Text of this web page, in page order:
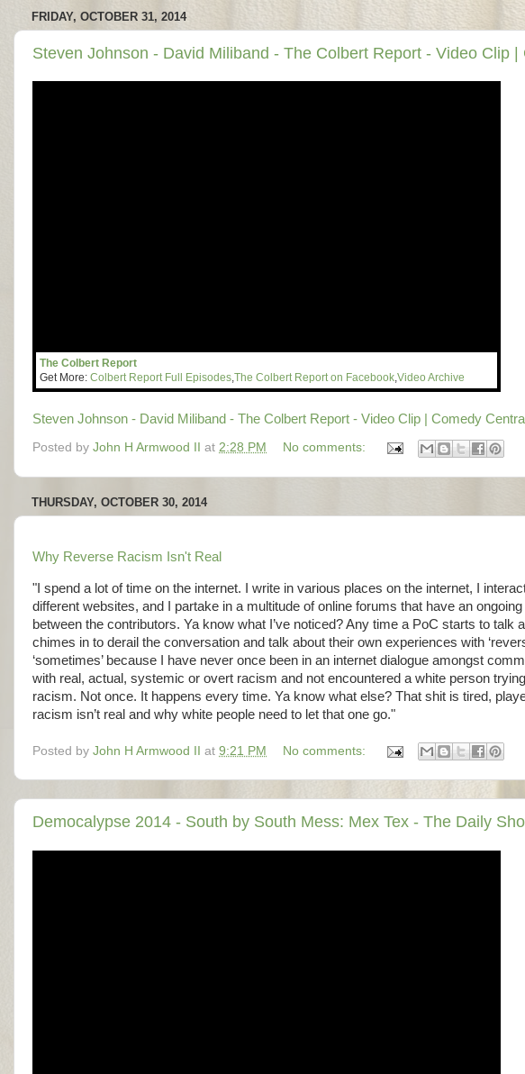
FRIDAY, OCTOBER 31, 2014
Steven Johnson - David Miliband - The Colbert Report - Video Clip |
The Colbert Report
Get More: Colbert Report Full Episodes The Colbert Report on Facebook Video Archive
Steven Johnson - David Miliband - The Colbert Report - Video Clip | Comedy Central
Posted by John H Armwood II at 2:28 PM No comments:
THURSDAY, OCTOBER 30, 2014
Why Reverse Racism Isn't Real
"I spend a lot of time on the internet. I write in various places on the internet, I
different websites, and I partake in a multitude of online forums that have an
between the contributors. Ya know what I’ve noticed? Any time a PoC starts to
chimes in to derail the conversation and talk about their own experiences with
‘sometimes’ because I have never once been in an internet dialogue amongst
with real, actual, systemic or overt racism and not encountered a white person
racism. Not once. It happens every time. Ya know what else? That shit is tired,
racism isn’t real and why white people need to let that one go."
Posted by John H Armwood II at 9:21 PM No comments:
Democalypse 2014 - South by South Mess: Mex Tex - The Daily